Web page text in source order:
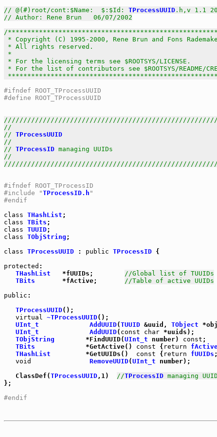
// @(#)root/cont:$Name:  $:$Id: TProcessUUID .h,v 1.1
// Author: Rene Brun   06/07/2002
/
* Copyright (C) 1995-2000, Rene Brun and Fons
* All rights reserved.
*
* For the licensing terms see $ROOTSYS/
* For the list of contributors see $ROOTSYS/
#ifndef ROOT_TProcessUUID
#define ROOT_TProcessUUID
//
// TProcessUUID
//
// TProcessID managing UUIDs
//
#ifndef ROOT_TProcessID
#include "TProcessID.h "
#endif
class THashList
class TBits
class TUUID
class TObjString ;
class TProcessUUID : public TProcessID {
protected :
THashList
   *fUUIDs;
//Global list of TUUIDs
TBits
       *fActive;
//Table of active UUIDs
public :
TProcessUUID();
virtual ~TProcessUUID();
UInt_t
AddUUID(TUUID &uuid, TObject
UInt_t
AddUUID( const char *uuids);
TObjString
        *FindUUID(
UInt_t number) const
TBits
             *GetActive()
const { return
THashList
         *GetUUIDs()
const { return fUUIDs
void
RemoveUUID(UInt_t number);
   ClassDef(
TProcessUUID,1) //TProcessID managing
};
#endif